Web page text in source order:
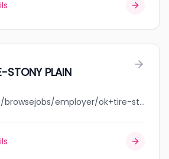
STONY PLAIN
jobbank.gc.ca/browsejobs/employer/ok+tire-stony+plain/ca